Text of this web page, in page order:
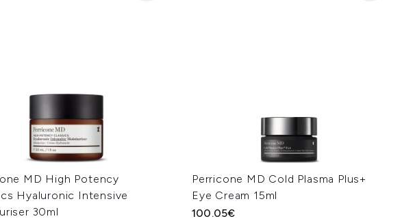
MD High Potency
Hyaluronic Intensive
30ml
Perricone MD Cold Plasma Plus+
Eye Cream 15ml
100.05€